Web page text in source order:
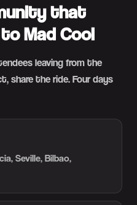
that
Mad Cool
leaving from the
share the ride. Four days
Seville, Bilbao,